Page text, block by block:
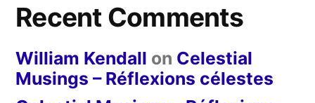
Recent Comments
William Kendall on Celestial
Musings – Réflexions célestes